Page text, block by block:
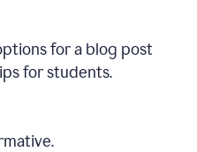
for a blog post
for students.